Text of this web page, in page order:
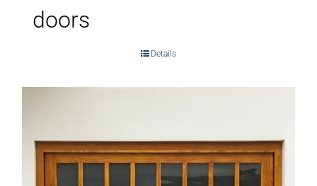
doors
Details